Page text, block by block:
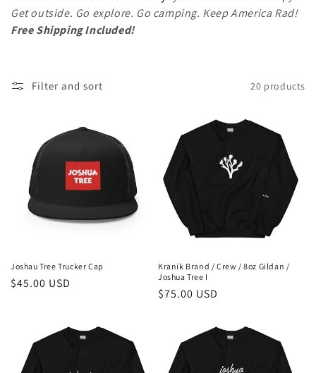
e
t
Get outside. Go explore. Go camping. Keep America Rad!
Free Shipping Included!
Filter and sort 20 products
Joshau Tree Trucker Cap
Regular
$45.00 USD
Kranik Brand / Crew / 8oz Gildan /
Joshua Tree I
Regular
$75.00 USD